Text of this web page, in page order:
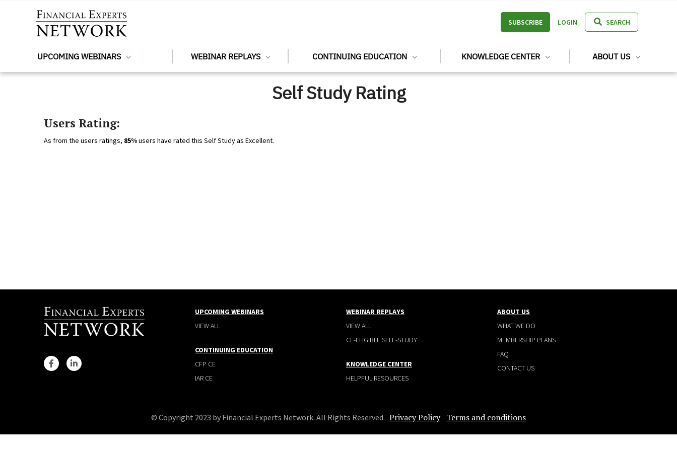
SUBSCRIBE LOGIN SEARCH
UPCOMING WEBINARS WEBINAR REPLAYS CONTINUING EDUCATION KNOWLEDGE CENTER ABOUT US
Self Study Rating
Users Rating:
As from the users ratings, 85%users have rated this Self Study as Excellent.
UPCOMING WEBINARS
VIEW ALL
CONTINUING EDUCATION
CFP CE
IAR CE
WEBINAR REPLAYS
VIEW ALL
CE-ELIGIBLE SELF-STUDY
KNOWLEDGE CENTER
HELPFUL RESOURCES
ABOUT US
WHAT WE DO
MEMBERSHIP PLANS
FAQ
CONTACT US
© Copyright 2023 by Financial Experts Network. All Rights Reserved. Privacy Policy Terms and conditions